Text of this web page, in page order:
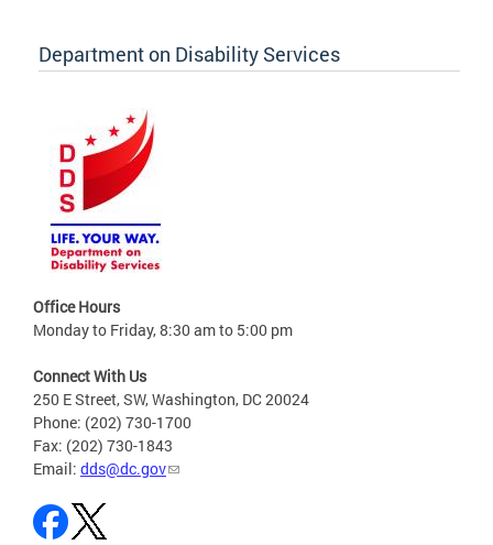
Department on Disability Services
Office Hours
Monday to Friday, 8:30 am to 5:00 pm
Connect With Us
250 E Street, SW, Washington, DC 20024
Phone: (202) 730-1700
Fax: (202) 730-1843
Email: dds@dc.gov